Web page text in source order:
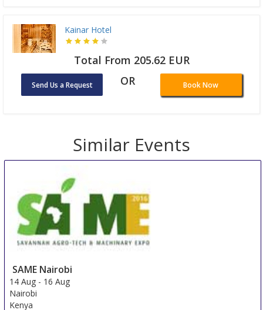
Kainar Hotel
Total From 205.62 EUR
Send Us a Request OR Book Now
Similar Events
SAME Nairobi
14 Aug - 16 Aug
Nairobi
Kenya